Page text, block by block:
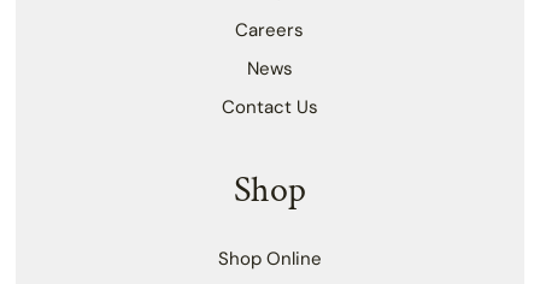
Careers
News
Contact Us
Shop
Shop Online